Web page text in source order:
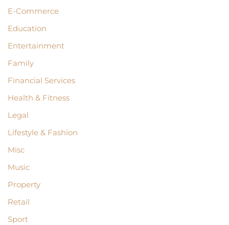
E-Commerce
Education
Entertainment
Family
Financial Services
Health & Fitness
Legal
Lifestyle & Fashion
Misc
Music
Property
Retail
Sport